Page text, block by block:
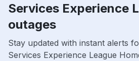
Services Experience
outages
Stay updated with instant alerts
Services Experience League